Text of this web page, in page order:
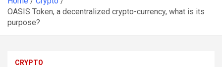
OASIS Token, a decentralized crypto-currency, what is its
purpose?
CRYPTO